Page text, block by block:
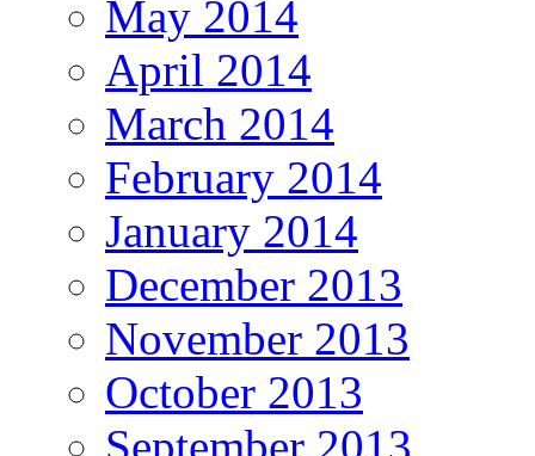
May 2014
April 2014
March 2014
February 2014
January 2014
December 2013
November 2013
October 2013
September 2013